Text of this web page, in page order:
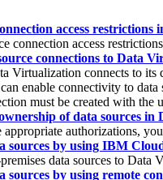
access
connection access
connections to Data
Virtualization connects to its
enable connectivity to data
must be created with the
of data sources in
authorizations,
sources by using IBM
data sources to Data
sources by using remote